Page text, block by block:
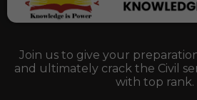
Join us to give your
and ultimately crack the Civil
with top rank.